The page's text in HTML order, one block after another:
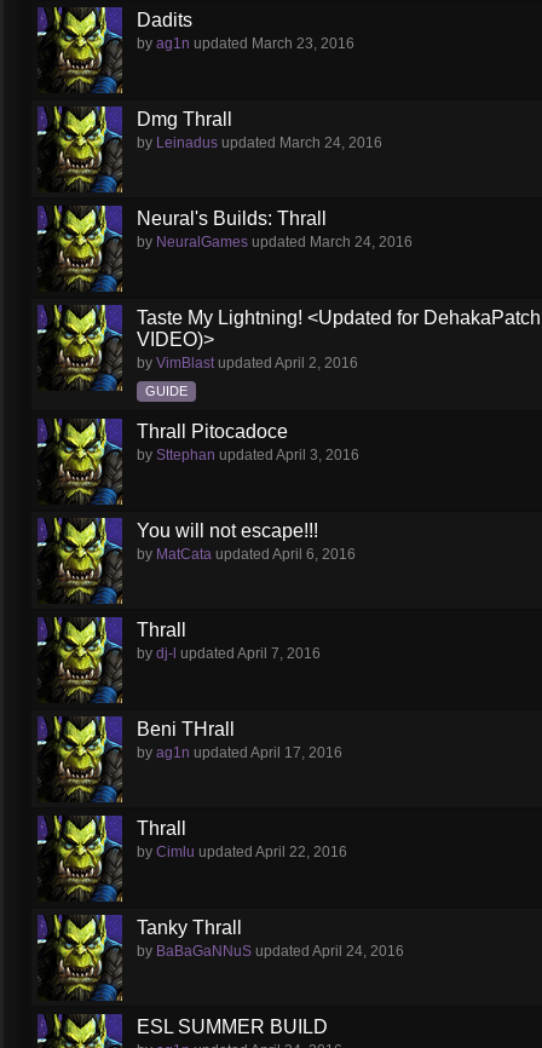
Dadits
by ag1n updated March 23, 2016
Dmg Thrall
by Leinadus updated March 24, 2016
Neural's Builds: Thrall
by NeuralGames updated March 24, 2016
Taste My Lightning! <Updated for
VIDEO)>
by VimBlastupdated April 2, 2016
GUIDE
Thrall Pitocadoce
by Sttephan updated April 3, 2016
You will not escape!!!
by MatCata updated April 6, 2016
Thrall
by dj-l updated April 7, 2016
Beni THrall
by ag1n updated April 17, 2016
Thrall
by Cimlu updated April 22, 2016
Tanky Thrall
by BaBaGaNNuS updated April 24, 2016
ESL SUMMER BUILD